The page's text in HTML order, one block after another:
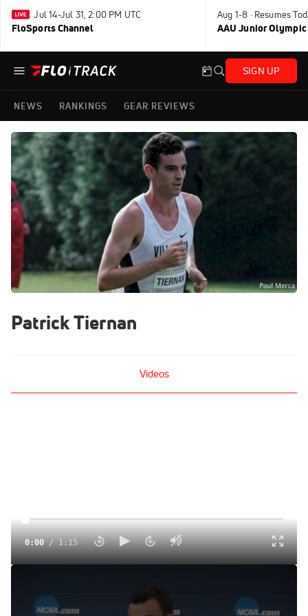
Jul 14-Jul 31, 2:00 PM UTC
FloSports Channel
Aug 1-8 · Resumes
AAU Junior Olympic
SIGN UP
NEWS RANKINGS GEAR REVIEWS
Patrick Tiernan
Videos
0:00/1:15
championship